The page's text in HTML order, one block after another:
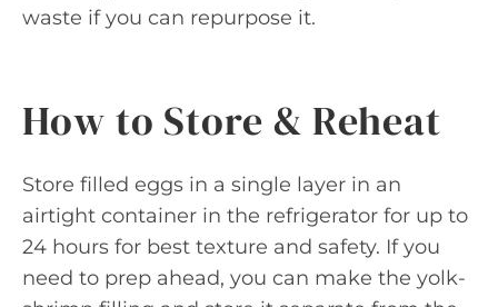
waste if you can repurpose it.
How to Store & Reheat
Store filled eggs in a single layer in an
airtight container in the refrigerator for up to
24 hours for best texture and safety. If you
need to prep ahead, you can make the yolk-